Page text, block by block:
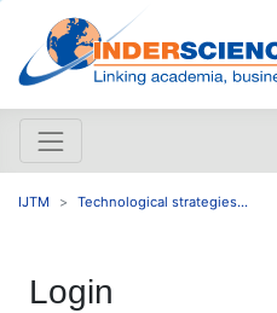
IJTM Technological strategies...
Login